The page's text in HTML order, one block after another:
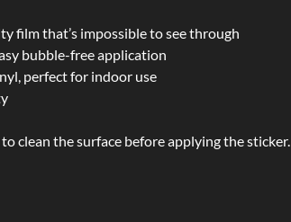
film that’s impossible to see through
bubble-free application
perfect for indoor use
clean the surface before applying the sticker.